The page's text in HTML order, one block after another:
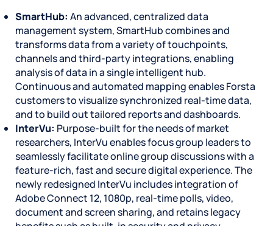
SmartHub: An advanced, centralized data
management system, SmartHub combines and
transforms data from a variety of touchpoints,
channels and third-party integrations, enabling
analysis of data in a single intelligent hub.
Continuous and automated mapping enables Forsta
customers to visualize synchronized real-time data,
and to build out tailored reports and dashboards.
InterVu: Purpose-built for the needs of market
researchers, InterVu enables focus group leaders to
seamlessly facilitate online group discussions with a
feature-rich, fast and secure digital experience. The
newly redesigned InterVu includes integration of
Adobe Connect 12, 1080p, real-time polls, video,
document and screen sharing, and retains legacy